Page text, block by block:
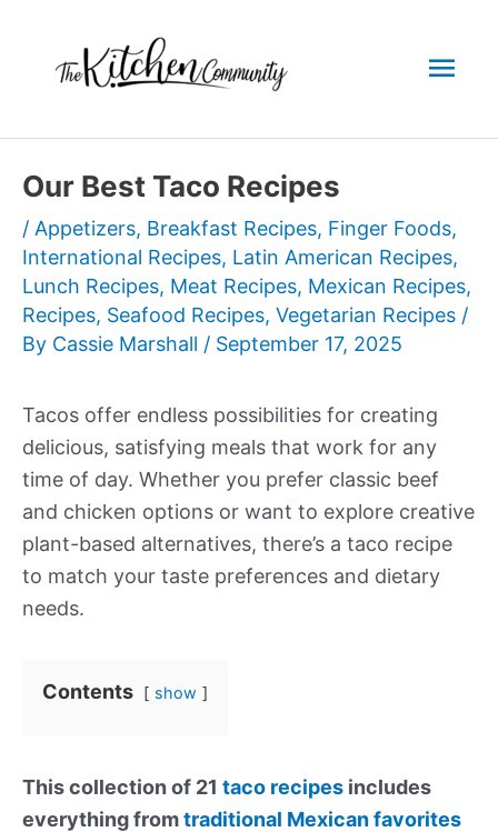
content
Our Best Taco Recipes
/ Appetizers, Breakfast Recipes, Finger Foods,
International Recipes, Latin American Recipes,
Lunch Recipes, Meat Recipes, Mexican Recipes,
Recipes, Seafood Recipes, Vegetarian Recipes /
By Cassie Marshall / September 17, 2025
Tacos offer endless possibilities for creating
delicious, satisfying meals that work for any
time of day. Whether you prefer classic beef
and chicken options or want to explore creative
plant-based alternatives, there’s a taco recipe
to match your taste preferences and dietary
needs.
Contents show
This collection of 21 taco recipes includes
everything fromtraditional Mexican favorites